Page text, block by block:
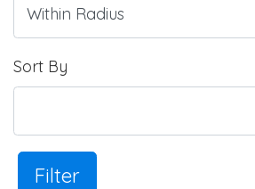
Sort By
Filter